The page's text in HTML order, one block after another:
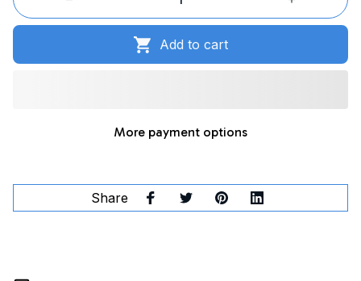
Add to cart
More payment options
Share